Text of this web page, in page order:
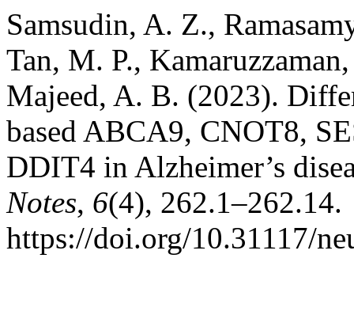
Samsudin, A. Z.,
Tan, M. P.,
Majeed, A. B. (2023).
based ABCA9, CNOT8,
DDIT4 in Alzheimer’s
Notes, 6(4), 262.1–262.14.
https://doi.org/10.31117/